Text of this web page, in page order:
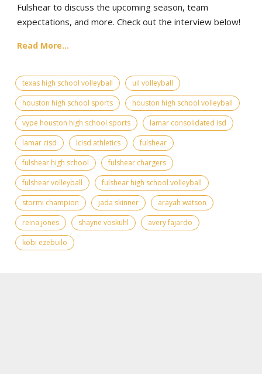
Fulshear to discuss the upcoming season, team
expectations, and more. Check out the interview below!
Read More...
texas high school volleyball
uil volleyball
houston high school sports
houston high school volleyball
vype houston high school sports
lamar consolidated isd
lamar cisd
lcisd athletics
fulshear
fulshear high school
fulshear chargers
fulshear volleyball
fulshear high school volleyball
stormi champion
jada skinner
arayah watson
reina jones
shayne voskuhl
avery fajardo
kobi ezebuilo